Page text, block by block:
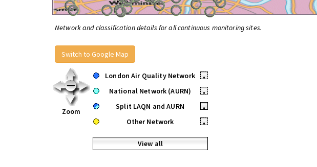
Network and classification details for all continuous monitoring sites.
Switch to Google Map
Zoom
London Air Quality Network
•
National Network (AURN)
•
Split LAQN and AURN
•
Other Network
•
View all